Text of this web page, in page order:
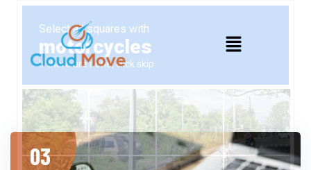
03